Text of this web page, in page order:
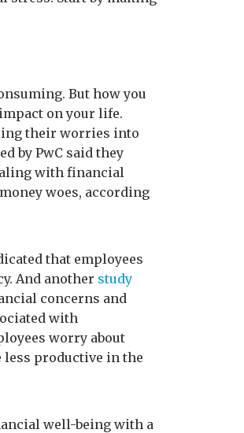
But how you
on your life.
their worries into
by PwC said they
with financial
woes, according
that employees
And another study
concerns and
with
worry about
productive in the
well-being with a